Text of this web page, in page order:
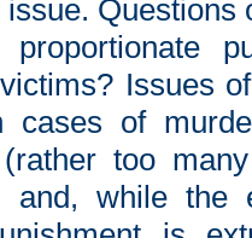
issue. Questions
Issues
cases of
too
and, while the